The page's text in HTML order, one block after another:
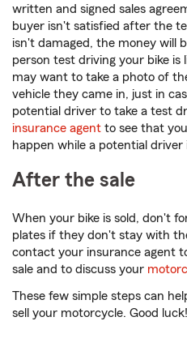
written and signed sales
buyer isn't satisfied after the
isn't damaged, the money will
person test driving your bike is
may want to take a photo of
vehicle they came in, just in
potential driver to take a test
insurance agent to see that
happen while a potential driver
After the sale
When your bike is sold, don't
plates if they don't stay with
contact your insurance agent
sale and to discuss your
These few simple steps can
sell your motorcycle. Good luck!